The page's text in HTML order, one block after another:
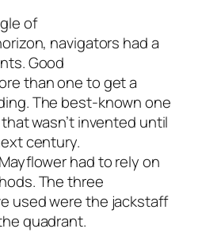
of
navigators had a
Good
than one to get a
The best-known one
wasn’t invented until
century.
had to rely on
The three
used were the jackstaff
quadrant.